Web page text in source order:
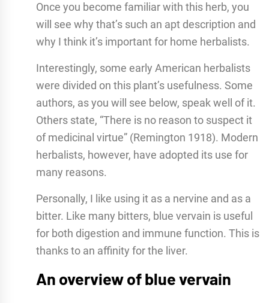
Once you become familiar with this herb, you
will see why that’s such an apt description and
why I think it’s important for home herbalists.
Interestingly, some early American herbalists
were divided on this plant’s usefulness. Some
authors, as you will see below, speak well of it.
Others state, “There is no reason to suspect it
of medicinal virtue” (Remington 1918). Modern
herbalists, however, have adopted its use for
many reasons.
Personally, I like using it as a nervine and as a
bitter. Like many bitters, blue vervain is useful
for both digestion and immune function. This is
thanks to an affinity for the liver.
An overview of blue vervain